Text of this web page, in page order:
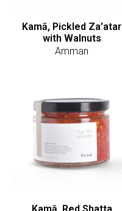
Kamā, Pickled Za’atar
with Walnuts
Amman